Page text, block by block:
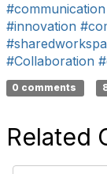
#communication
#innovation
#Collaboration
0 comments
Related